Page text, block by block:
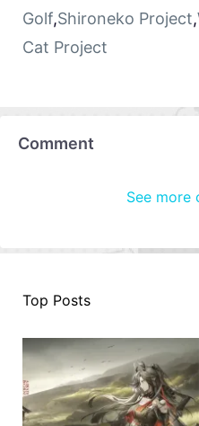
Golf,Shironeko Project,
Cat Project
Comment
See more
Top Posts